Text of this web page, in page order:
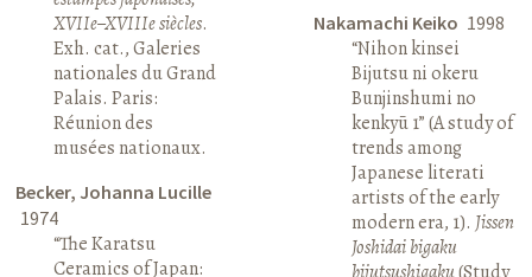
XVIIe–XVIIIe siècles.
Exh. cat., Galeries
nationales du Grand
Palais. Paris:
Réunion des
musées nationaux.
Becker, Johanna Lucille
1974
“The Karatsu
Ceramics of Japan:
Nakamachi Keiko 1998
“Nihon kinsei
Bijutsu ni okeru
Bunjinshumi no
kenkyū 1” (A study of
trends among
Japanese literati
artists of the early
modern era, 1). Jissen
Joshidai bigaku
bijutsushigaku(Study